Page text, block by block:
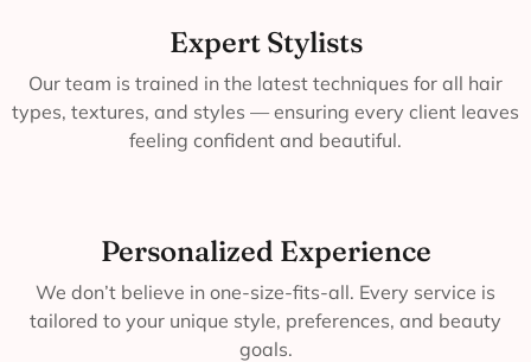
Expert Stylists
Our team is trained in the latest techniques for all hair
types, textures, and styles — ensuring every client leaves
feeling confident and beautiful.
Personalized Experience
We don’t believe in one-size-fits-all. Every service is
tailored to your unique style, preferences, and beauty
goals.